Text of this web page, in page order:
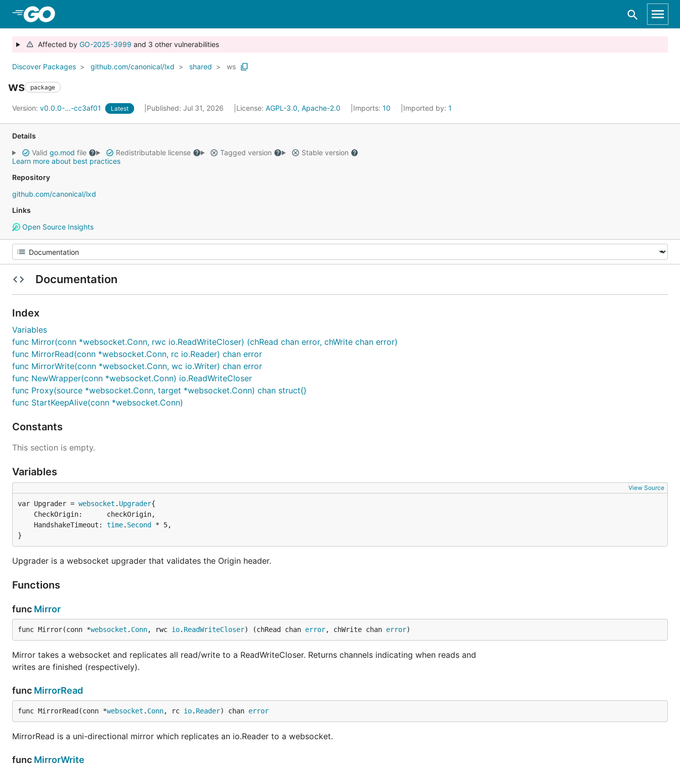
Affected by GO-2025-3999 and 3 other vulnerabilities
Discover Packages github.com/canonical/lxd shared ws
ws package
Version: v0.0.0-...-cc3af01 Latest Published: Jul 31, 2026 License: AGPL-3.0, Apache-2.0 Imports: 10 Imported by: 1
Details
Valid go.mod file Redistributable license Tagged version
Stable version
Learn more about best practices
Repository
github.com/canonical/lxd
Links
Open Source Insights
Documentation
Index
Variables
func Mirror(conn *websocket.Conn, rwc io.ReadWriteCloser) (chRead chan error, chWrite chan error)
func MirrorRead(conn *websocket.Conn, rc io.Reader) chan error
func MirrorWrite(conn *websocket.Conn, wc io.Writer) chan error
func NewWrapper(conn *websocket.Conn) io.ReadWriteCloser
func Proxy(source *websocket.Conn, target *websocket.Conn) chan struct{}
func StartKeepAlive(conn *websocket.Conn)
Constants
This section is empty.
Variables
View Source
var Upgrader = websocket . Upgrader
	HandshakeTimeout:
time. Second
* 5,
}
Upgrader is a websocket upgrader that validates the Origin header.
Functions
func Mirror
func Mirror(conn *websocket . Conn, rwc io. ReadWriteCloser) (chRead chan error, chWrite chan error)
Mirror takes a websocket and replicates all read/write to a ReadWriteCloser. Returns channels indicating when reads and
writes are finished (respectively).
func MirrorRead
func MirrorRead(conn *websocket . Conn, rc io. Reader) chan error
MirrorRead is a uni-directional mirror which replicates an io.Reader to a websocket.
func MirrorWrite